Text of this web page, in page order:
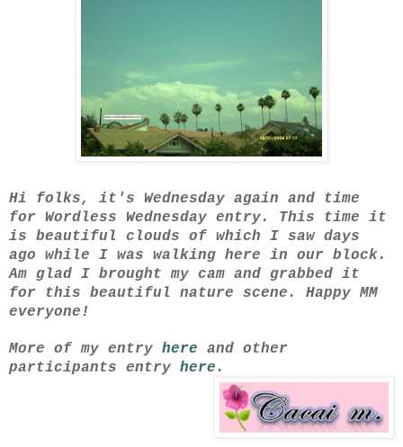
Hi folks, it's Wednesday again and time
for Wordless Wednesday entry. This time it
is beautiful clouds of which I saw days
ago while I was walking here in our block.
Am glad I brought my cam and grabbed it
for this beautiful nature scene. Happy MM
everyone!
More of my entry here and other
participants entry here .